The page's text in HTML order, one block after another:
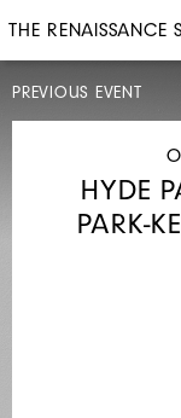
THE RENAISSANCE
PREVIOUS EVENT
OPENING
CELEBRATION
HYDE
PARK-